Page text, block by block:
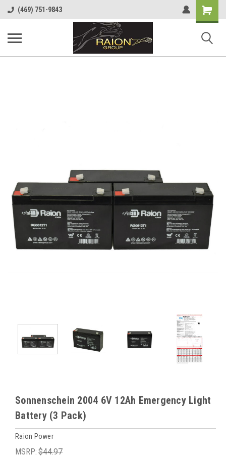
(469) 751-9843
Shopping
Cart
Sonnenschein 2004 6V 12Ah Emergency Light
Battery (3 Pack)
Raion Power
MSRP: $44.97